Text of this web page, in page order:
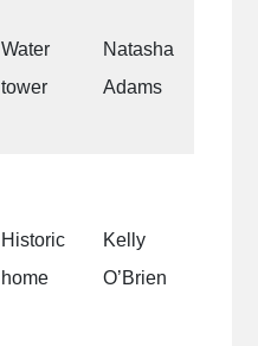
Water
tower
Natasha
Adams
Historic
home
Kelly
O’Brien